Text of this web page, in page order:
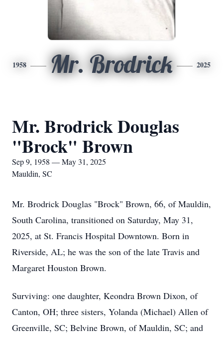
1958 Mr. Brodrick 2025
Mr. Brodrick Douglas
"Brock" Brown
Sep 9, 1958 — May 31, 2025
Mauldin, SC
Mr. Brodrick Douglas "Brock" Brown, 66, of Mauldin,
South Carolina, transitioned on Saturday, May 31,
2025, at St. Francis Hospital Downtown. Born in
Riverside, AL; he was the son of the late Travis and
Margaret Houston Brown.
Surviving: one daughter, Keondra Brown Dixon, of
Canton, OH; three sisters, Yolanda (Michael) Allen of
Greenville, SC; Belvine Brown, of Mauldin, SC; and